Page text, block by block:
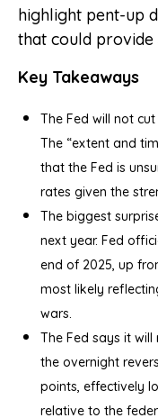
highlight pent-up
that could provide
Key Takeaways
The Fed will not
The “extent and
that the Fed is
rates given the
The biggest
next year. Fed
end of 2025, up
most likely
wars.
The Fed says it
the overnight
points, effectively
relative to the